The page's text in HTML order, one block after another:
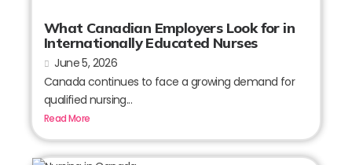
What Canadian Employers Look for in
Internationally Educated Nurses
June 5, 2026
Canada continues to face a growing demand for
qualified nursing...
Read More